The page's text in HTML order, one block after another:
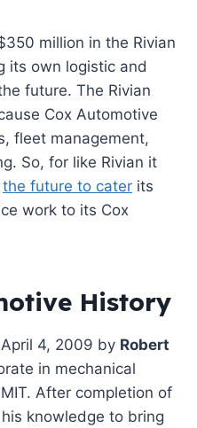
million in the Rivian
its own logistic and
future. The Rivian
Cox Automotive
fleet management,
So, for like Rivian it
the future to cater its
work to its Cox
History
4, 2009 by Robert
in mechanical
After completion of
knowledge to bring